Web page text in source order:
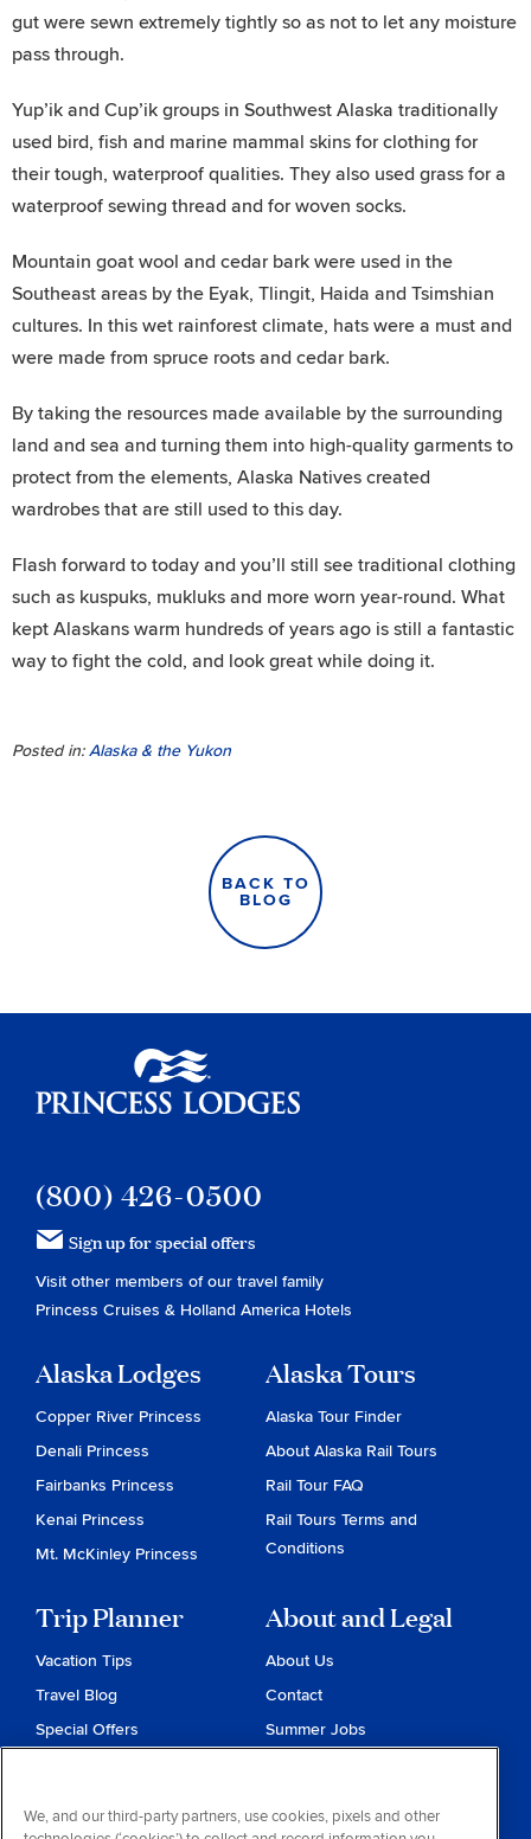
gut were sewn extremely tightly so as not to let any moisture
pass through.
Yup’ik and Cup’ik groups in Southwest Alaska traditionally
used bird, fish and marine mammal skins for clothing for
their tough, waterproof qualities. They also used grass for a
waterproof sewing thread and for woven socks.
Mountain goat wool and cedar bark were used in the
Southeast areas by the Eyak, Tlingit, Haida and Tsimshian
cultures. In this wet rainforest climate, hats were a must and
were made from spruce roots and cedar bark.
By taking the resources made available by the surrounding
land and sea and turning them into high-quality garments to
protect from the elements, Alaska Natives created
wardrobes that are still used to this day.
Flash forward to today and you’ll still see traditional clothing
such as kuspuks, mukluks and more worn year-round. What
kept Alaskans warm hundreds of years ago is still a fantastic
way to fight the cold, and look great while doing it.
Posted in:Alaska & the Yukon
BACK TO
BLOG
(800) 426-0500
Sign up for special offers
Visit other members of our travel family
Princess Cruises & Holland America Hotels
Alaska Lodges
Copper River Princess
Denali Princess
Fairbanks Princess
Kenai Princess
Mt. McKinley Princess
Alaska Tours
Alaska Tour Finder
About Alaska Rail Tours
Rail Tour FAQ
Rail Tours Terms and
Conditions
Trip Planner
Vacation Tips
Travel Blog
Special Offers
About and Legal
About Us
Contact
Summer Jobs
Privacy & Cookies
We, and our third-party partners, use cookies, pixels and other